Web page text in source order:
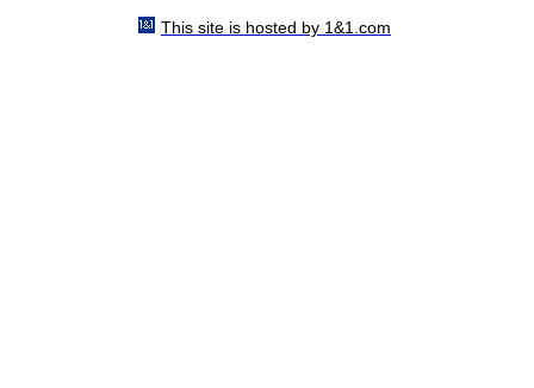
This site is hosted by 1&1.com